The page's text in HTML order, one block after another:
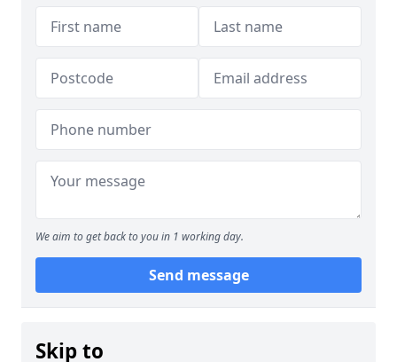
We aim to get back to you in 1 working day.
Send message
Skip to